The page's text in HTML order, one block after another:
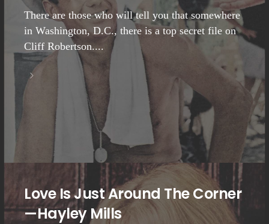
There are those who will tell you that somewhere
in Washington, D.C., there is a top secret file on
Cliff Robertson....
Love Is Just Around The Corner
—Hayley Mills